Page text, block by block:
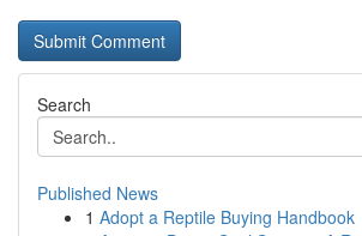
Search
Published News
1 Adopt a Reptile Buying Handbook